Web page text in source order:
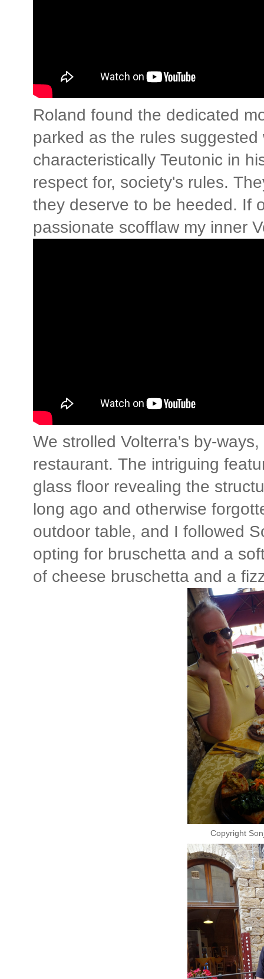
Roland found the dedicated
parked as the rules
characteristically Teutonic in
respect for, society's rules.
they deserve to be heeded. If
passionate scofflaw my inner
We strolled Volterra's by-
restaurant. The intriguing
glass floor revealing the
long ago and otherwise
outdoor table, and I followed
opting for bruschetta and a
of cheese bruschetta and a
Copyright